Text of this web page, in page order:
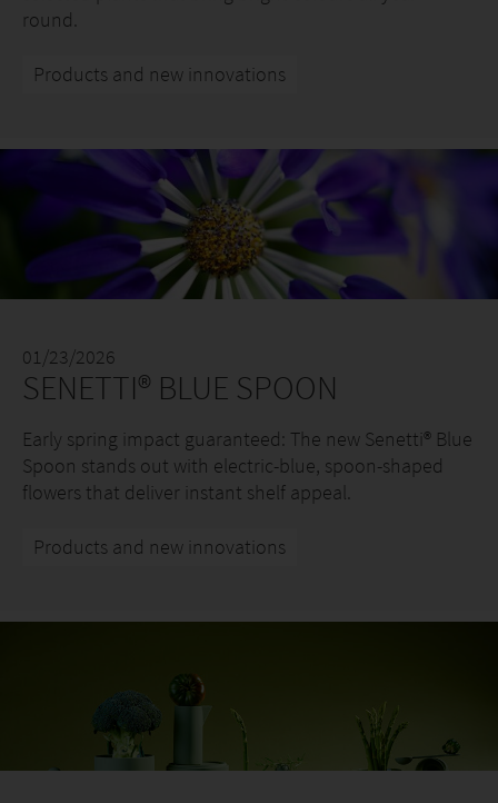
round.
Products and new innovations
01/23/2026
SENETTI® BLUE SPOON
Early spring impact guaranteed: The new Senetti® Blue
Spoon stands out with electric-blue, spoon-shaped
flowers that deliver instant shelf appeal.
Products and new innovations